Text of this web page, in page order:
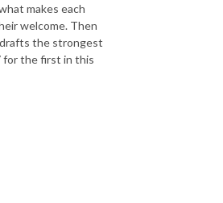
makes each
welcome. Then
the strongest
for the first in this